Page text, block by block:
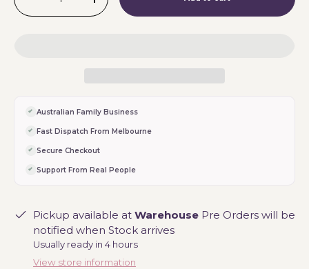
-
+
Australian Family Business
Fast Dispatch From Melbourne
Secure Checkout
Support From Real People
Pickup available at Warehouse Pre Orders will be
notified when Stock arrives
Usually ready in 4 hours
View store information